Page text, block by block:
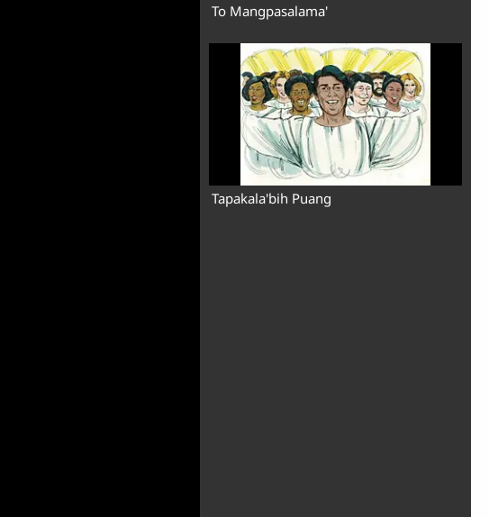
To Mangpasalama'
Tapakala'bih Puang